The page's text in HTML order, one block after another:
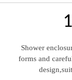
Shower
forms and